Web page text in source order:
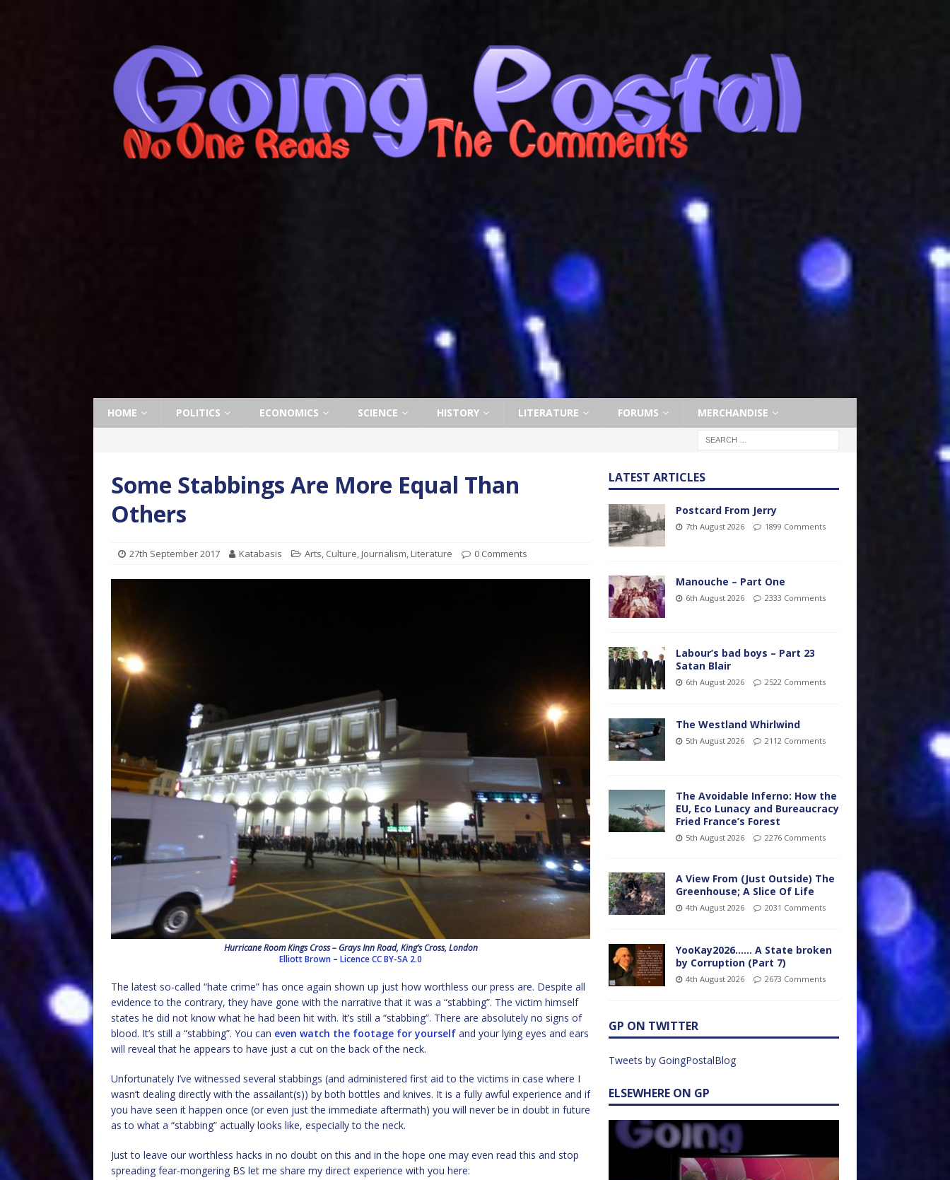
HOME POLITICS ECONOMICS SCIENCE HISTORY LITERATURE FORUMS MERCHANDISE
Some Stabbings Are More Equal Than
Others
27th September 2017 Katabasis Arts, Culture, Journalism, Literature 0 Comments
Hurricane Room Kings Cross – Grays Inn Road, King’s Cross, London
Elliott Brown –LicenceCC BY-SA 2.0
The latest so-called “hate crime” has once again shown up just how worthless our press are. Despite all
evidence to the contrary, they have gone with the narrative that it was a “stabbing”. The victim himself
states he did not know what he had been hit with. It’s still a “stabbing”. There are absolutely no signs of
blood. It’s still a “stabbing”. You can even watch the footage for yourself and your lying eyes and ears
will reveal that he appears to have just a cut on the back of the neck.
Unfortunately I’ve witnessed several stabbings (and administered first aid to the victims in case where I
wasn’t dealing directly with the assailant(s)) by both bottles and knives. It is a fully awful experience and if
you have seen it happen once (or even just the immediate aftermath) you will never be in doubt in future
as to what a “stabbing” actually looks like, especially to the neck.
Just to leave our worthless hacks in no doubt on this and in the hope one may even read this and stop
spreading fear-mongering BS let me share my direct experience with you here:
LATEST ARTICLES
Postcard From Jerry
7th August 2026 1899 Comments
Manouche – Part One
6th August 2026 2333 Comments
Labour’s bad boys – Part 23
Satan Blair
6th August 2026 2522 Comments
The Westland Whirlwind
5th August 2026 2112 Comments
The Avoidable Inferno: How the
EU, Eco Lunacy and Bureaucracy
Fried France’s Forest
5th August 2026 2276 Comments
A View From (Just Outside) The
Greenhouse; A Slice Of Life
4th August 2026 2031 Comments
YooKay2026…… A State broken
by Corruption (Part 7)
4th August 2026 2673 Comments
GP ON TWITTER
Tweets by GoingPostalBlog
ELSEWHERE ON GP